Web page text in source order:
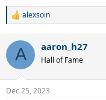
R
c
i
s
alexsoin
A aaron_h27
Hall of Fame
Dec 25, 2023